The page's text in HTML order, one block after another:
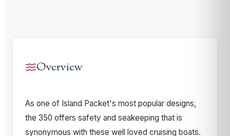
Overview
As one of Island Packet's most popular designs,
the 350 offers safety and seakeeping that is
synonymous with these well loved cruising boats.